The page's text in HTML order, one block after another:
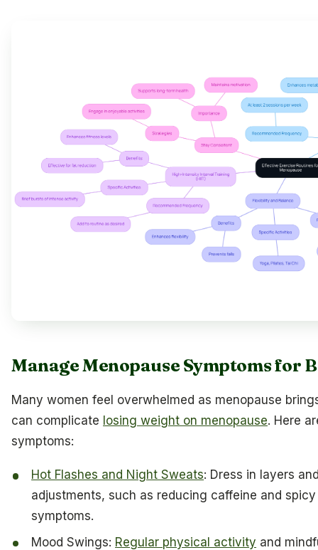
Manage Menopause Symptoms for
Many women feel overwhelmed as menopause
can complicate losing weight on menopause. Here
symptoms:
Hot Flashes and Night Sweats: Dress in layers
adjustments, such as reducing caffeine and
symptoms.
Mood Swings: Regular physical activity and